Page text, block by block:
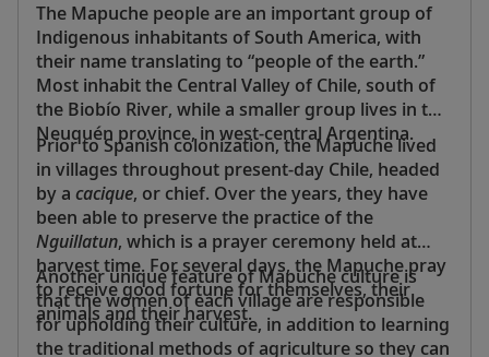
The Mapuche people are an important group of
Indigenous inhabitants of South America, with
their name translating to “people of the earth.”
Most inhabit the Central Valley of Chile, south of
the Biobío River, while a smaller group lives in the
Neuquén province, in west-central Argentina.
Prior to Spanish colonization, the Mapuche lived
in villages throughout present-day Chile, headed
by a cacique, or chief. Over the years, they have
been able to preserve the practice of the
Nguillatun, which is a prayer ceremony held at
harvest time. For several days, the Mapuche pray
to receive good fortune for themselves, their
animals and their harvest.
Another unique feature of Mapuche culture is
that the women of each village are responsible
for upholding their culture, in addition to learning
the traditional methods of agriculture so they can